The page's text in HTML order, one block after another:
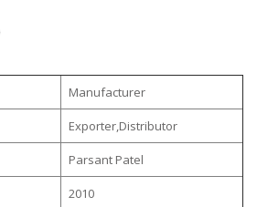
Manufacturer
Exporter,Distributor
Parsant Patel
2010